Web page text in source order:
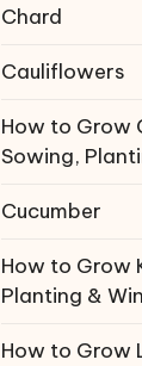
Chard
Cauliflowers
How to Grow
Sowing,
Cucumber
How to Grow
Planting &
How to Grow